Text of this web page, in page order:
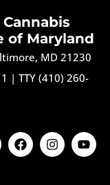
of Maryland
MD 21230
| TTY (410) 260-